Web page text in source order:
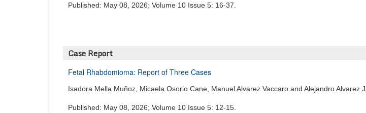
Published: May 08, 2026; Volume 10 Issue 5: 16-37.
Case Report
Fetal Rhabdomioma: Report of Three Cases
Isadora Mella Muñoz, Micaela Osorio Cane, Manuel Alvarez Vaccaro and Alejandro Alvarez
Published: May 08, 2026; Volume 10 Issue 5: 12-15.